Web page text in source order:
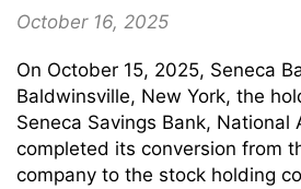
October 16, 2025
On October 15, 2025, Seneca
Baldwinsville, New York, the
Seneca Savings Bank, National
completed its conversion from
company to the stock holding